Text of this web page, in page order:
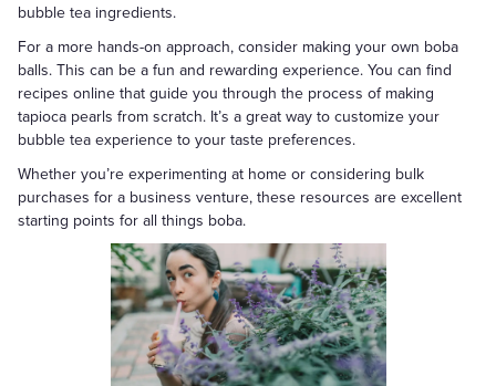
bubble tea ingredients.
For a more hands-on approach, consider making your own boba
balls. This can be a fun and rewarding experience. You can find
recipes online that guide you through the process of making
tapioca pearls from scratch. It’s a great way to customize your
bubble tea experience to your taste preferences.
Whether you’re experimenting at home or considering bulk
purchases for a business venture, these resources are excellent
starting points for all things boba.